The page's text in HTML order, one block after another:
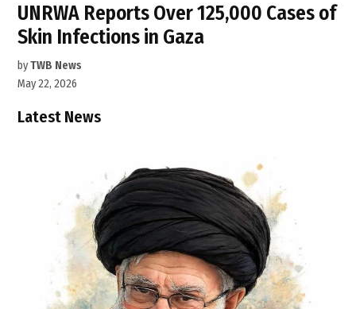
UNRWA Reports Over 125,000 Cases of
Skin Infections in Gaza
byTWB News
May 22, 2026
Latest News